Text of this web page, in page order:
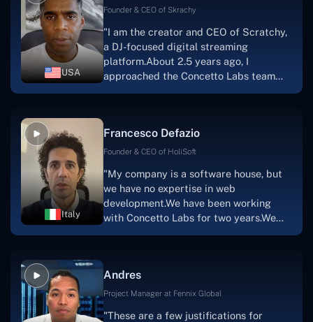
welcoming, they listen to you, and they
project takes shape. Finally, I can attest
that the product was precisely what we
had envisioned."
USA
Founder & CEO of Skrachy
"I am the creator and CEO of Scratchy,
a DJ-focused digital streaming
platform.About 2.5 years ago, I
approached the Concetto Labs team
streaming platform by the name of
Scratchy also has a built-in
a mobile app.Without the Concetto Labs
team's devotion & commitment, I'm not
sure how I would have been able to do
this."
Italy
Francesco Defazio
Founder & CEO of HoliSoft
"My company is a software house, but
we have no expertise in web
development.We have been working
with Concetto Labs for two years.We
solution.Thank you, Concetto Labs."
Andres
Project Manager at Fennix Global
"These are a few justifications for